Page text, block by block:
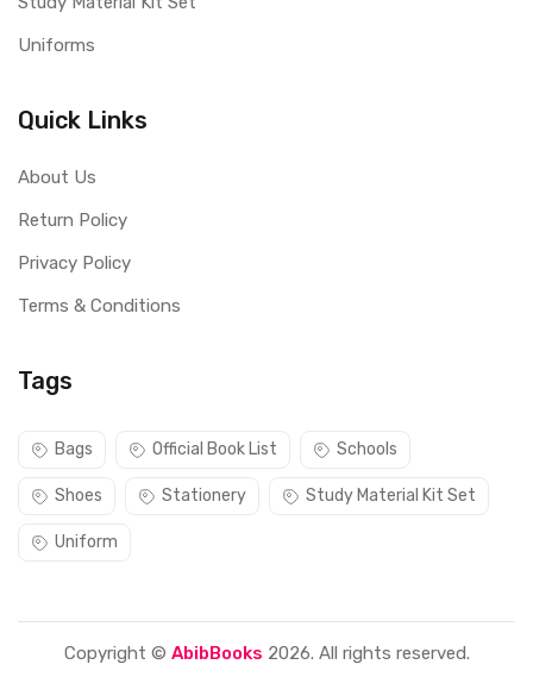
Uniforms
Quick Links
About Us
Return Policy
Privacy Policy
Terms & Conditions
Tags
Bags Official Book List Schools
Shoes Stationery Study Material Kit Set
Uniform
Copyright © AbibBooks 2026. All rights reserved.